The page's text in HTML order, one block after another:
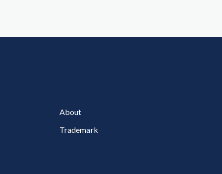
About
Trademark